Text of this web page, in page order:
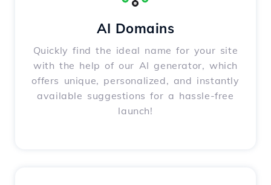
AI Domains
Quickly find the ideal name for your site
with the help of our AI generator, which
offers unique, personalized, and instantly
available suggestions for a hassle-free
launch!